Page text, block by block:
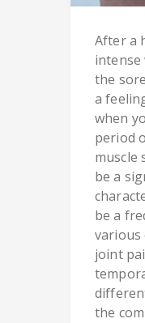
After a
intense
the
a
when
period
muscle
be a
be a
various
joint
the